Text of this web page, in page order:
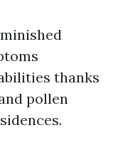
thanks
pollen